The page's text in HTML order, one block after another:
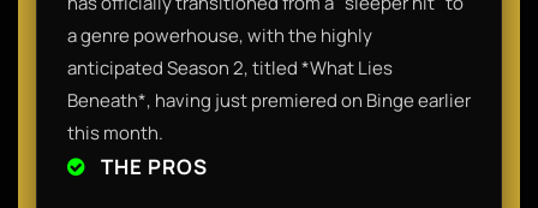
a genre powerhouse, with the highly
anticipated Season 2, titled *What Lies
Beneath*, having just premiered on Binge earlier
this month.
THE PROS